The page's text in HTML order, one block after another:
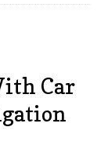
Car